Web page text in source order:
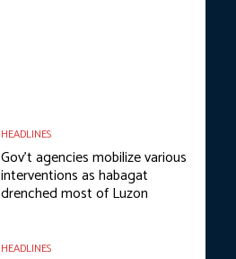
HEADLINES
Gov’t agencies mobilize various
interventions as habagat
drenched most of Luzon
HEADLINES